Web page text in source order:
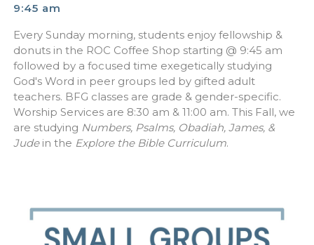
9:45 am
Every Sunday morning, students enjoy fellowship &
donuts in the ROC Coffee Shop starting @ 9:45 am
followed by a focused time exegetically studying
God's Word in peer groups led by gifted adult
teachers. BFG classes are grade & gender-specific.
Worship Services are 8:30 am & 11:00 am. This Fall, we
are studying Numbers, Psalms, Obadiah, James, &
Jude in the Explore the Bible Curriculum.